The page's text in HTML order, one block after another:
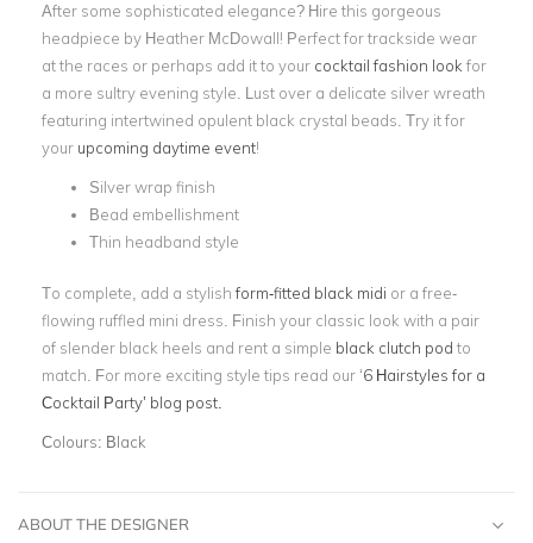
After some sophisticated elegance? Hire this gorgeous
headpiece by Heather McDowall! Perfect for trackside wear
at the races or perhaps add it to your cocktail fashion look for
a more sultry evening style. Lust over a delicate silver wreath
featuring intertwined opulent black crystal beads. Try it for
your upcoming daytime event!
Silver wrap finish
Bead embellishment
Thin headband style
To complete, add a stylish form-fitted black midi or a free-
flowing ruffled mini dress. Finish your classic look with a pair
of slender black heels and rent a simple black clutch pod to
match. For more exciting style tips read our ‘6 Hairstyles for a
Cocktail Party’ blog post.
Colours: Black
ABOUT THE DESIGNER